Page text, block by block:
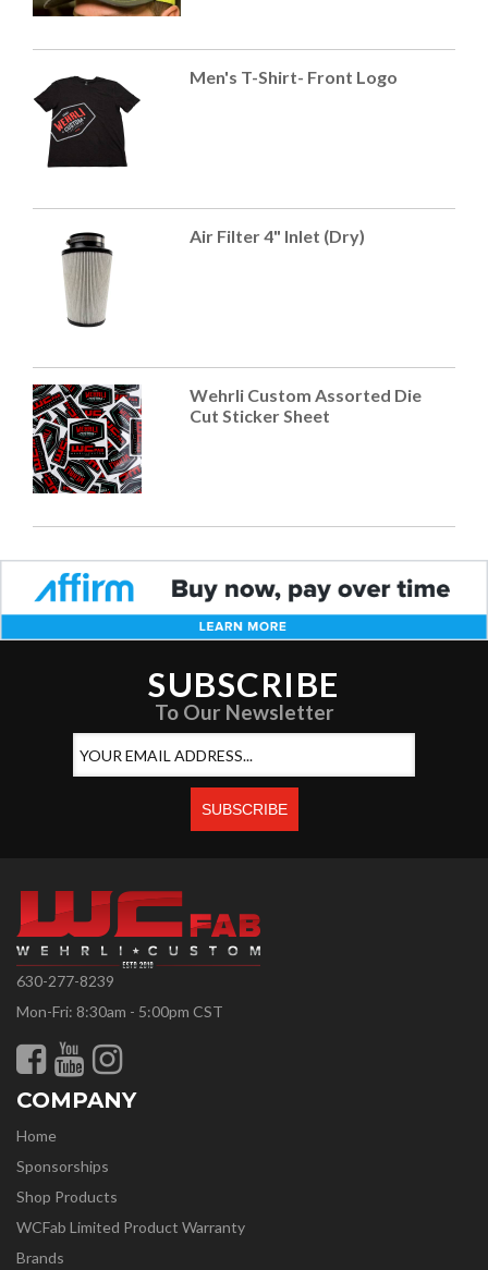
Men's T-Shirt- Front Logo
Air Filter 4" Inlet (Dry)
Wehrli Custom Assorted Die
Cut Sticker Sheet
SUBSCRIBE
To Our Newsletter
630-277-8239
Mon-Fri: 8:30am - 5:00pm CST
COMPANY
Home
Sponsorships
Shop Products
WCFab Limited Product Warranty
Brands